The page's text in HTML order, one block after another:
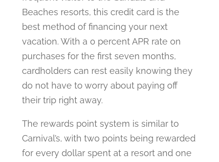
Beaches resorts, this credit card is the
best method of financing your next
vacation. With a 0 percent APR rate on
purchases for the first seven months,
cardholders can rest easily knowing they
do not have to worry about paying off
their trip right away.
The rewards point system is similar to
Carnival’s, with two points being rewarded
for every dollar spent at a resort and one